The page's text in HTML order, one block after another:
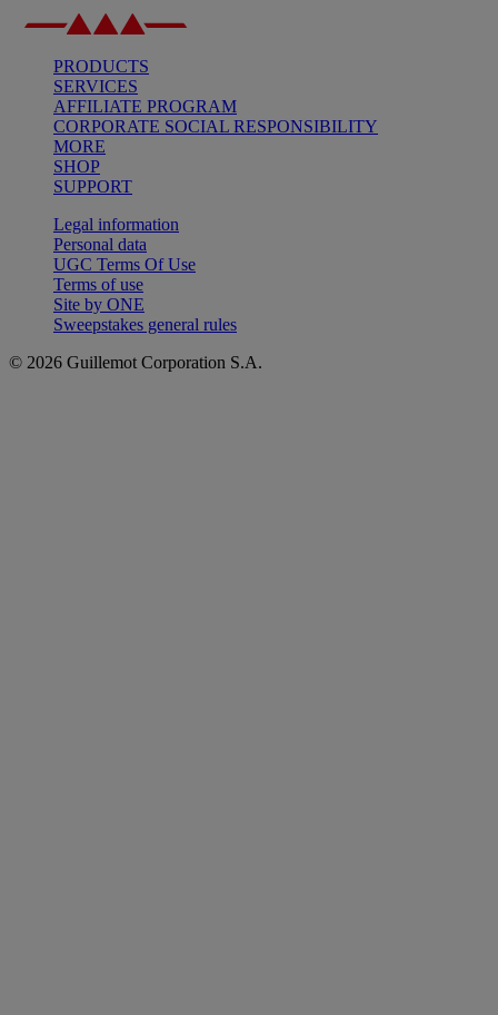
PRODUCTS
SERVICES
AFFILIATE PROGRAM
CORPORATE SOCIAL RESPONSIBILITY
MORE
SHOP
SUPPORT
Legal information
Personal data
UGC Terms Of Use
Terms of use
Site by ONE
Sweepstakes general rules
© 2026 Guillemot Corporation S.A.